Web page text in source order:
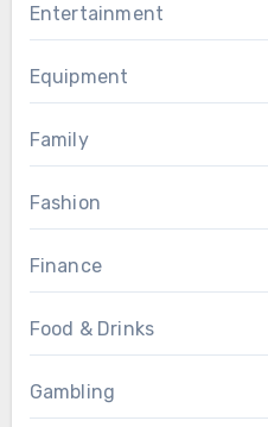
Entertainment
Equipment
Family
Fashion
Finance
Food & Drinks
Gambling